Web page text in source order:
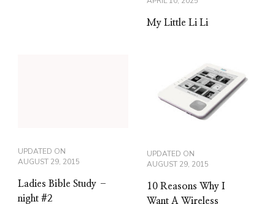
My Little Li Li
UPDATED ON
AUGUST 29, 2015
Ladies Bible Study –
night #2
UPDATED ON
AUGUST 29, 2015
10 Reasons Why I
Want A Wireless